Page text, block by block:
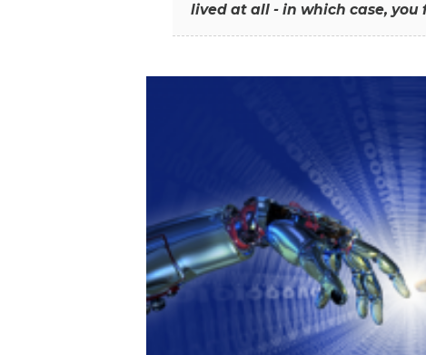
lived at all - in which case, you